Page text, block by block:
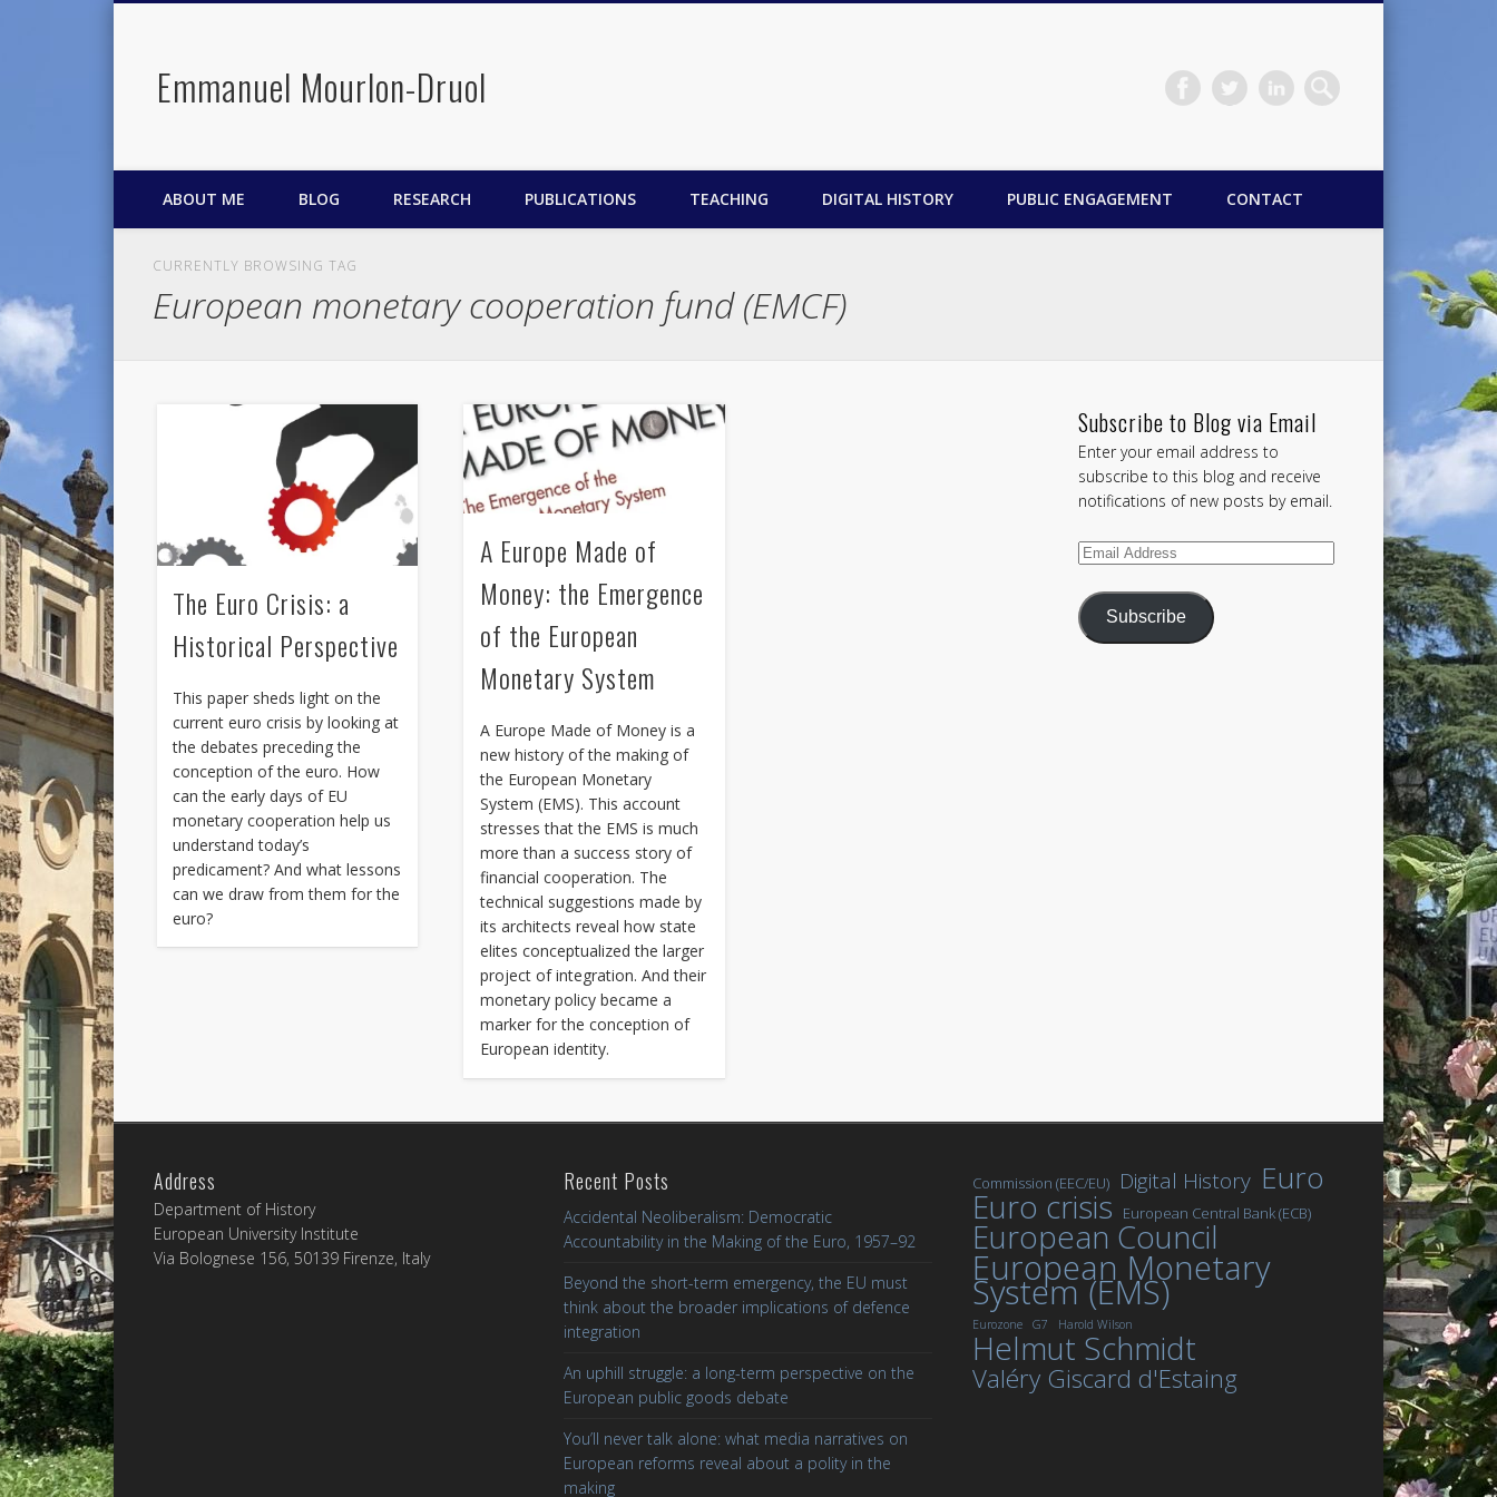
Emmanuel Mourlon-Druol
LinkedIn
ABOUT ME BLOG RESEARCH PUBLICATIONS TEACHING DIGITAL HISTORY PUBLIC ENGAGEMENT CONTACT
CURRENTLY BROWSING TAG
European monetary cooperation fund (EMCF)
The Euro Crisis: a
Historical Perspective
This paper sheds light on the
current euro crisis by looking at
the debates preceding the
conception of the euro. How
can the early days of EU
monetary cooperation help us
understand today’s
predicament? And what lessons
can we draw from them for the
euro?
A Europe Made of
Money: the Emergence
of the European
Monetary System
A Europe Made of Money is a
new history of the making of
the European Monetary
System (EMS). This account
stresses that the EMS is much
more than a success story of
financial cooperation. The
technical suggestions made by
its architects reveal how state
elites conceptualized the larger
project of integration. And their
monetary policy became a
marker for the conception of
European identity.
Subscribe to Blog via Email
Enter your email address to
subscribe to this blog and receive
notifications of new posts by email.
Email
Subscribe
Address
Department of History
European University Institute
Via Bolognese 156, 50139 Firenze, Italy
Recent Posts
Accidental Neoliberalism: Democratic
Accountability in the Making of the Euro, 1957–92
Beyond the short-term emergency, the EU must
think about the broader implications of defence
integration
An uphill struggle: a long-term perspective on the
European public goods debate
You’ll never talk alone: what media narratives on
European reforms reveal about a polity in the
making
Commission (EEC/EU) Digital History Euro
Euro crisis European Central Bank (ECB)
European Council
European Monetary
System (EMS)
Eurozone G7 Harold Wilson
Helmut Schmidt
Valéry Giscard d'Estaing